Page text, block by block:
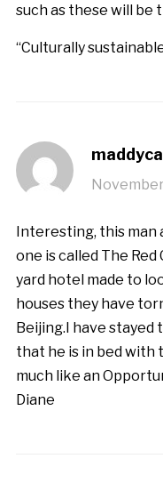
such as these will be
“Culturally
Interesting, this man
one is called The Red
yard hotel made to
houses they have
Beijing.I have stayed
that he is in bed with
much like an
Diane